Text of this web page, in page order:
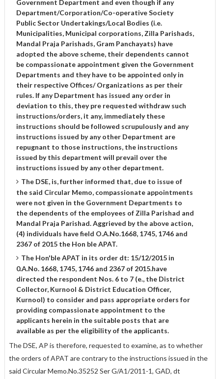
Government Department and even though if any
Department/Corporation/Co-operative Society
Public Sector Undertakings/Local Bodies (i.e.
Municipalities, Municipal corporations, Zilla Parishads,
Mandal Praja Parishads, Gram Panchayats) have
adopted the above scheme, their dependents cannot
be compassionate appointment given the Government
Departments and they have to be appointed only in
their respective Offices/ Organizations as per their
rules. If any Department has issued any order in
deviation to this, they pre requested withdraw such
instructions/orders, it any, immediately these
instructions should be followed scrupulously and any
instructions issued by any other Department are
repugnant to those instructions, the instructions
issued by this department will prevail over the
instructions issued by any other department.
The DSE, is, further informed that, due to issue of
the said Circular Memo, compassionate appointments
were not given in the Government Departments to
the dependents of the employees of Zilla Parishad and
Mandal Praja Parishad. Aggrieved by the above action,
(4) individuals have field O.A.No.1668, 1745, 1746 and
2367 of 2015 the Hon ble APAT.
The Hon'ble APAT in its order dt: 15/12/2015 in
0.A.No. 1668, 1745, 1746 and 2367 of 2015.have
directed the respondent Nos. 6 to 7 (e., the District
Collector, Kurnool & District Education Officer,
Kurnool) to consider and pass appropriate orders for
providing compassionate appointment to the
applicants herein in the suitable posts that are
available as per the eligibility of the applicants.
The DSE, AP is therefore, requested to examine, as to whether
the orders of APAT are contrary to the instructions issued in the
said Circular Memo.No.35252 Ser G/A1/2011-1, GAD, dt